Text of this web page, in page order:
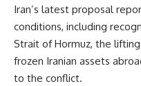
Iran’s latest proposal
conditions, including
Strait of Hormuz, the
frozen Iranian assets
to the conflict.